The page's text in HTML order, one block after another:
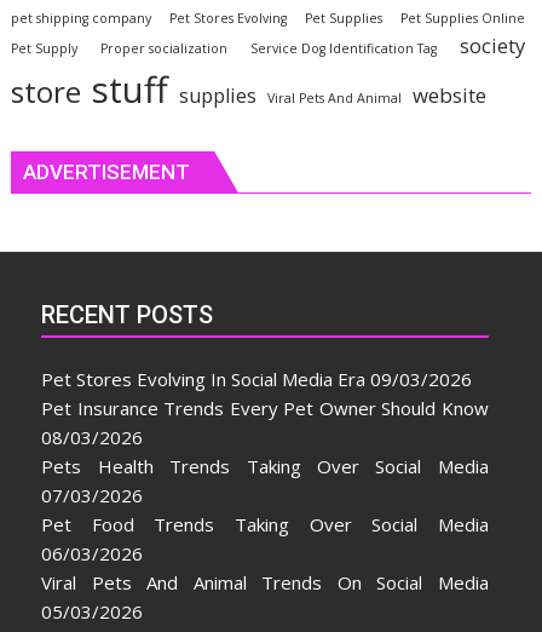
pet shipping company
Pet Stores Evolving Pet Supplies
Pet Supplies Online
Pet Supply
Proper socialization Service Dog Identification Tag society
store stuff supplies Viral Pets And Animal website
ADVERTISEMENT
RECENT POSTS
Pet Stores Evolving In Social Media Era 09/03/2026
Pet Insurance Trends Every Pet Owner Should Know
08/03/2026
Pets Health Trends Taking Over Social Media
07/03/2026
Pet Food Trends Taking Over Social Media
06/03/2026
Viral Pets And Animal Trends On Social Media
05/03/2026